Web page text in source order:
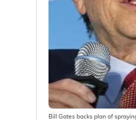
Bill Gates backs plan of